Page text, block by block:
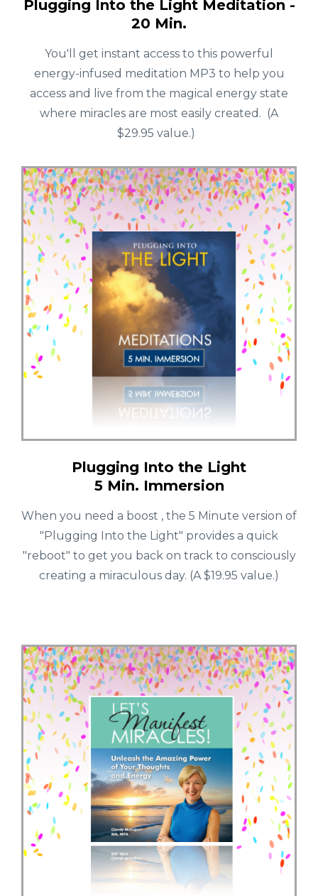
Plugging Into the Light Meditation -
20 Min.
You'll get instant access to this powerful
energy-infused meditation MP3 to help you
access and live from the magical energy state
where miracles are most easily created. (A
$29.95 value.)
Plugging Into the Light
5 Min. Immersion
When you need a boost , the 5 Minute version of
"Plugging Into the Light" provides a quick
"reboot" to get you back on track to consciously
creating a miraculous day. (A $19.95 value.)